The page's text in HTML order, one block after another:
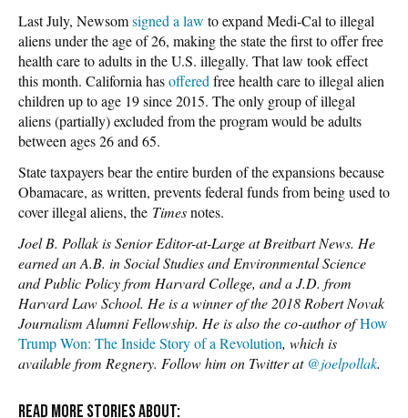
Last July, Newsomsigned a law to expand Medi-Cal to illegal
aliens under the age of 26, making the state the first to offer free
health care to adults in the U.S. illegally. That law took effect
this month. California hasoffered free health care to illegal alien
children up to age 19 since 2015. The only group of illegal
aliens (partially) excluded from the program would be adults
between ages 26 and 65.
State taxpayers bear the entire burden of the expansions because
Obamacare, as written, prevents federal funds from being used to
cover illegal aliens, the Timesnotes.
Joel B. Pollak is Senior Editor-at-Large at Breitbart News. He
earned an A.B. in Social Studies and Environmental Science
and Public Policy from Harvard College, and a J.D. from
Harvard Law School. He is a winner of the 2018 Robert Novak
Journalism Alumni Fellowship. He is also the co-author ofHow
Trump Won: The Inside Story of a Revolution, which is
available from Regnery. Follow him on Twitter at @joelpollak.